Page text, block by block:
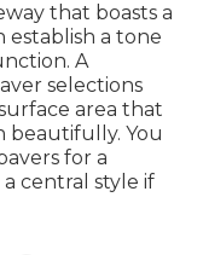
that boasts a
establish a tone
A
selections
area that
beautifully. You
for a
central style if